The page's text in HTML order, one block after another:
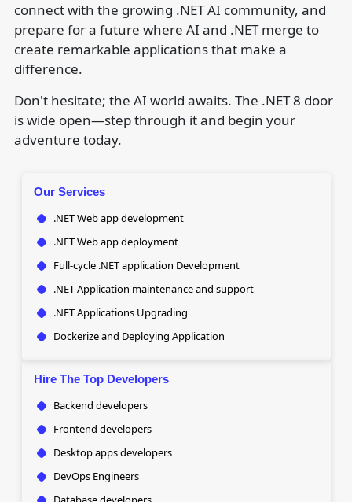
connect with the growing .NET AI community, and
prepare for a future where AI and .NET merge to
create remarkable applications that make a
difference.
Don't hesitate; the AI world awaits. The .NET 8 door
is wide open—step through it and begin your
adventure today.
Our Services
.NET Web app development
.NET Web app deployment
Full-cycle .NET application Development
.NET Application maintenance and support
.NET Applications Upgrading
Dockerize and Deploying Application
Hire The Top Developers
Backend developers
Frontend developers
Desktop apps developers
DevOps Engineers